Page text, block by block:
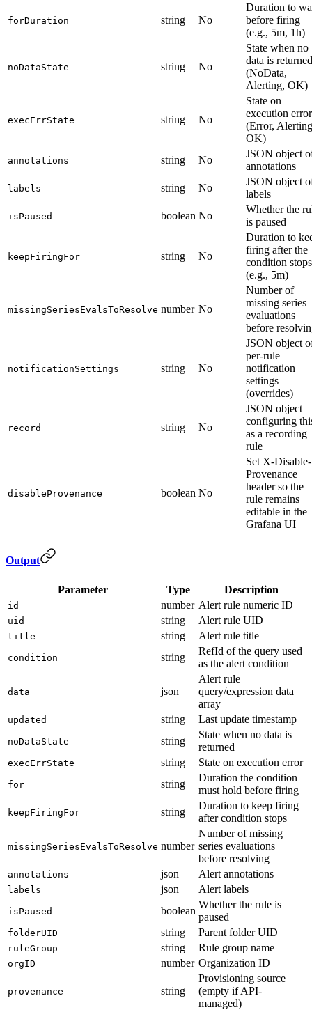
forDuration string No
Duration to
before firing
(e.g., 5m, 1h)
noDataState string No
State when no
data is returned
(NoData,
Alerting, OK)
execErrState string No
State on
execution error
(Error,
OK)
annotations string No
JSON object
annotations
labels string No
JSON object
labels
isPaused boolean No
Whether the
is paused
keepFiringFor string No
Duration to
firing after the
condition stops
(e.g., 5m)
missingSeriesEvalsToResolve number No
Number of
missing series
evaluations
before
notificationSettings string No
JSON object
per-rule
notification
settings
(overrides)
record string No
JSON object
configuring
as a recording
rule
disableProvenance boolean No
Set X-Disable-
Provenance
header so the
rule remains
editable in the
Grafana UI
Output
Parameter Type Description
id number Alert rule numeric ID
uid string Alert rule UID
title string Alert rule title
condition string
RefId of the query used
as the alert condition
data json
Alert rule
query/expression data
array
updated string Last update timestamp
noDataState string
State when no data is
returned
execErrState string State on execution error
for string
Duration the condition
must hold before firing
keepFiringFor string
Duration to keep firing
after condition stops
missingSeriesEvalsToResolve number
Number of missing
series evaluations
before resolving
annotations json Alert annotations
labels json Alert labels
isPaused boolean
Whether the rule is
paused
folderUID string Parent folder UID
ruleGroup string Rule group name
orgID number Organization ID
provenance string
Provisioning source
(empty if API-
managed)